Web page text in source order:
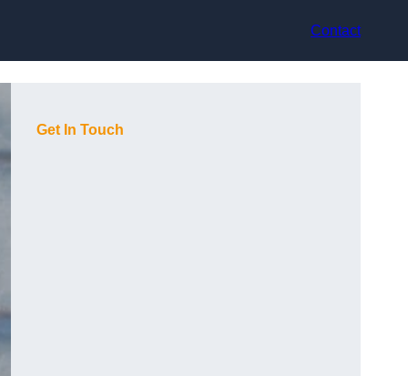
Contact
Get In Touch